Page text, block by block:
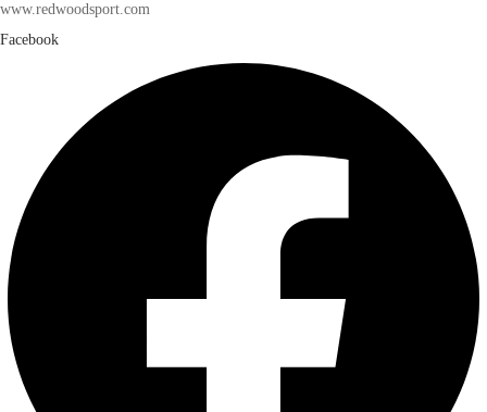
www.redwoodsport.com
Facebook